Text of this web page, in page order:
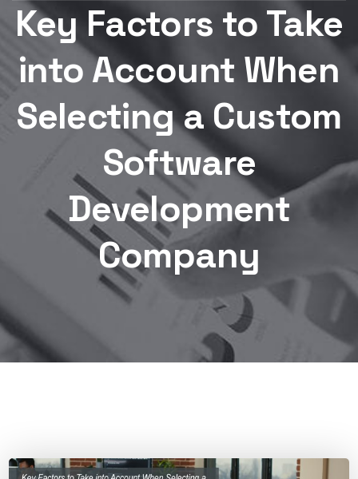
Key Factors to Take
into Account When
Selecting a Custom
Software
Development
Company